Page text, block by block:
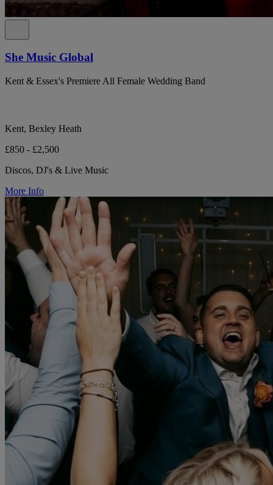
She Music Global
Kent & Essex's Premiere All Female Wedding Band
Kent, Bexley Heath
£850 - £2,500
Discos, DJ's & Live Music
More Info